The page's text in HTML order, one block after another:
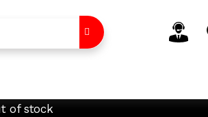
of stock